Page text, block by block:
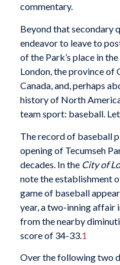
commentary.
Beyond that secondary
endeavor to leave to
of the Park’s place in
London, the province of
Canada, and, perhaps
history of North
team sport: baseball.
The record of baseball
opening of Tecumseh
decades. In the City of
note the establishment
game of baseball
year, a two-inning affair
from the nearby
score of 34-33. 1
Over the following two